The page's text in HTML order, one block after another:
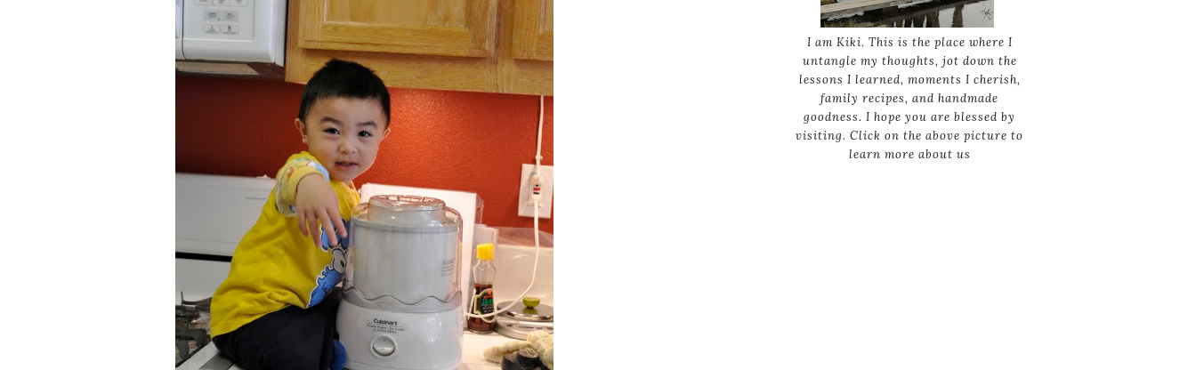
I am Kiki. This is the place where I
untangle my thoughts, jot down the
lessons I learned, moments I cherish,
family recipes, and handmade
goodness. I hope you are blessed by
visiting. Click on the above picture to
learn more about us